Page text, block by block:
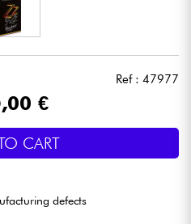
Ref : 47977
,00 €
CART
defects